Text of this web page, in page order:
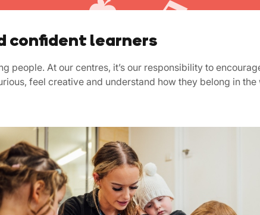
confident learners
people. At our centres, it’s our responsibility to
feel creative and understand how they belong in the